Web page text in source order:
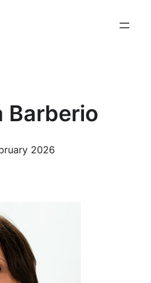
Barberio
2026